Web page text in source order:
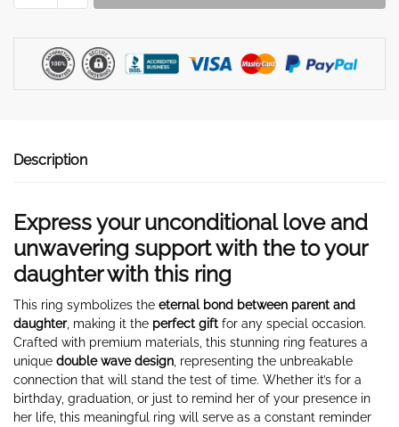
Ring
Description
Express your unconditional love and
unwavering support with the to your
daughter with this ring
This ring symbolizes the eternal bond between parent and
daughter, making it the perfect gift for any special occasion.
Crafted with premium materials, this stunning ring features a
unique double wave design , representing the unbreakable
connection that will stand the test of time. Whether it’s for a
birthday, graduation, or just to remind her of your presence in
her life, this meaningful ring will serve as a constant reminder